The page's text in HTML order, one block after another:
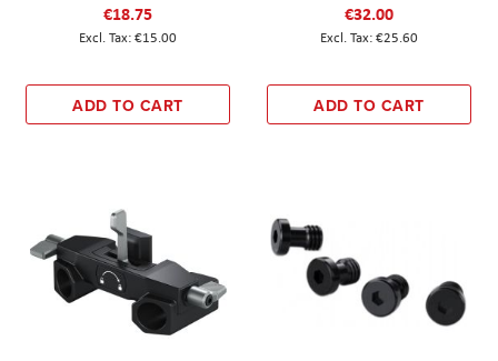
€18.75
€15.00
ADD TO CART
€32.00
€25.60
ADD TO CART